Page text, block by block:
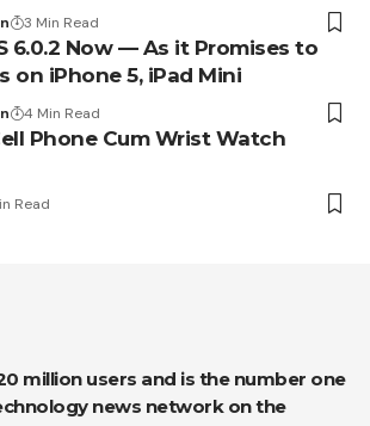
3 Min Read
6.0.2 Now — As it Promises to
on iPhone 5, iPad Mini
4 Min Read
Phone Cum Wrist Watch
Read
news network on the